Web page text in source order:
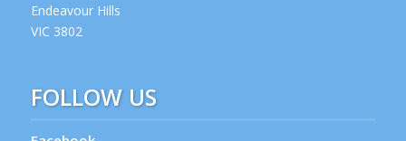
Endeavour Hills
VIC 3802
FOLLOW US